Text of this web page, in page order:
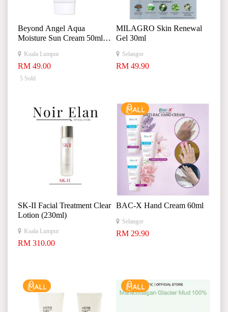
Beyond Angel Aqua
Moisture Sun Cream 50ml
霜Kuala Lumpur
RM 49.00
5 Sold
MILAGRO Skin Renewal
Gel 30ml
Selangor
RM 49.90
SK-II Facial Treatment Clear
Lotion (230ml)
Kuala Lumpur
RM 310.00
BAC-X Hand Cream 60ml
Selangor
RM 29.90